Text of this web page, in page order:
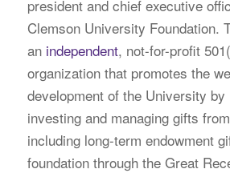
president and chief executive
Clemson University Foundation.
an independent, not-for-profit
organization that promotes the
development of the University by
investing and managing gifts
including long-term endowment
foundation through the Great